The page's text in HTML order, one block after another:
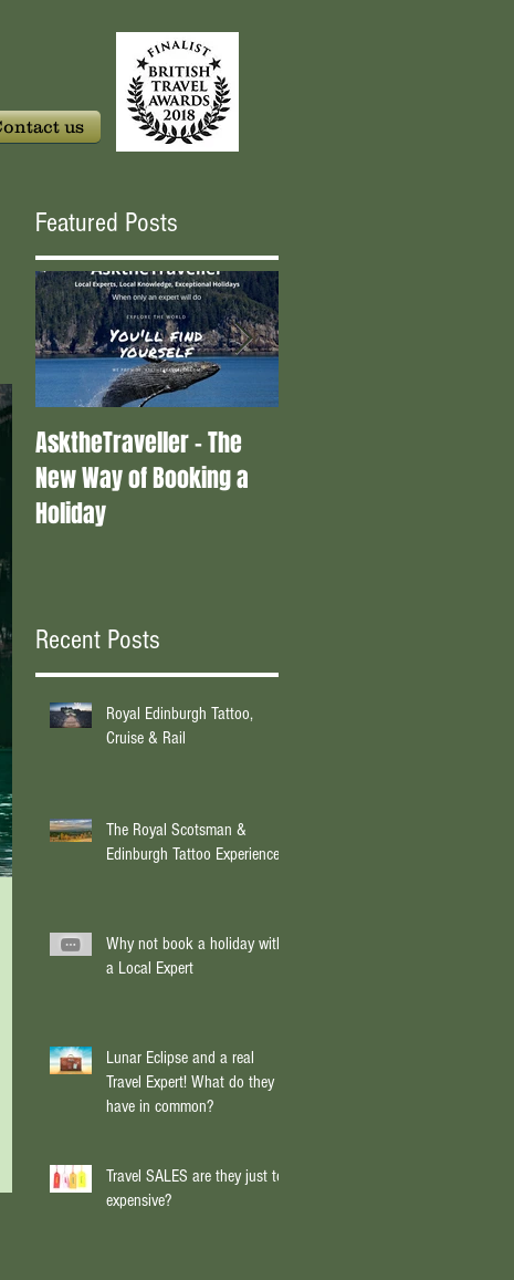
us
Featured Posts
AsktheTraveller - The
New Way of Booking a
Holiday
Recent Posts
Royal Edinburgh Tattoo,
Cruise & Rail
The Royal Scotsman &
Edinburgh Tattoo Experience
Why not book a holiday with
a Local Expert
Lunar Eclipse and a real
Travel Expert! What do they
have in common?
Travel SALES are they just too
expensive?